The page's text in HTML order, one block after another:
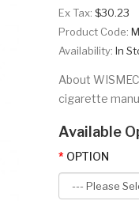
Ex Tax: $30.23
Product Code:
Availability: In
About
cigarette
Available
OPTION